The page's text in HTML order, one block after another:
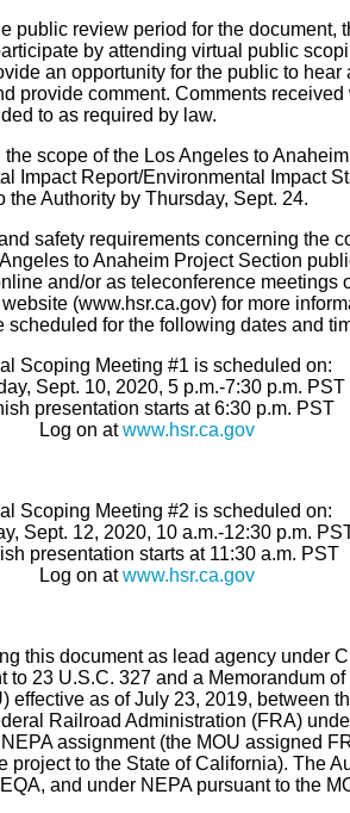
public review period for the document,
by attending virtual public
an opportunity for the public to hear
provide comment. Comments received
to as required by law.
scope of the Los Angeles to
Impact Report/Environmental Impact
the Authority by Thursday, Sept. 24.
safety requirements concerning the
to Anaheim Project Section
and/or as teleconference meetings
(www.hsr.ca.gov) for more
scheduled for the following dates and
Scoping Meeting #1 is scheduled on:
Sept. 10, 2020, 5 p.m.-7:30 p.m. PST
presentation starts at 6:30 p.m. PST
Log on atwww.hsr.ca.gov
Scoping Meeting #2 is scheduled on:
Sept. 12, 2020, 10 a.m.-12:30 p.m.
presentation starts at 11:30 a.m. PST
Log on atwww.hsr.ca.gov
this document as lead agency under
to 23 U.S.C. 327 and a Memorandum of
effective as of July 23, 2019, between
Railroad Administration (FRA)
assignment (the MOU assigned
project to the State of California). The
and under NEPA pursuant to the